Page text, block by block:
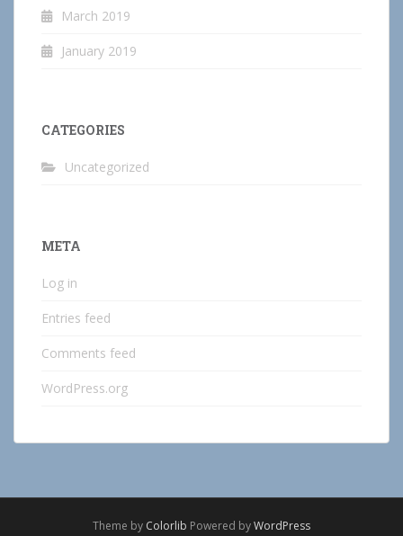
March 2019
January 2019
CATEGORIES
Uncategorized
META
Log in
Entries feed
Comments feed
WordPress.org
Theme by Colorlib Powered byWordPress